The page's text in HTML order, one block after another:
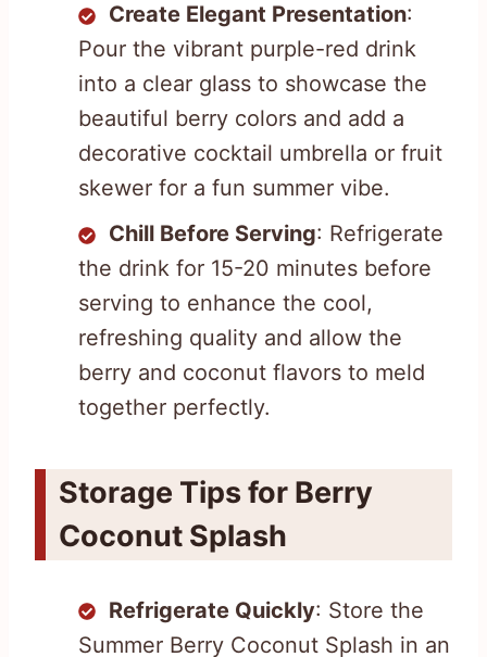
Create Elegant Presentation:
Pour the vibrant purple-red drink
into a clear glass to showcase the
beautiful berry colors and add a
decorative cocktail umbrella or fruit
skewer for a fun summer vibe.
Chill Before Serving: Refrigerate
the drink for 15-20 minutes before
serving to enhance the cool,
refreshing quality and allow the
berry and coconut flavors to meld
together perfectly.
Storage Tips for Berry
Coconut Splash
Refrigerate Quickly: Store the
Summer Berry Coconut Splash in an